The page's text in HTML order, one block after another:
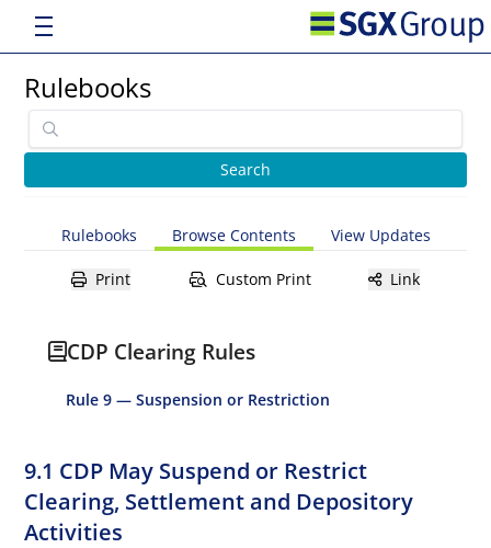
Rulebooks
Rulebooks Browse Contents View Updates
Print Custom Print Link
CDP Clearing Rules
Rule 9 — Suspension or Restriction
9.1 CDP May Suspend or Restrict
Clearing, Settlement and Depository
Activities